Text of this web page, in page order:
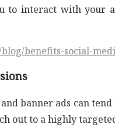
to interact with your
benefits-social-
banner ads can
out to a highly